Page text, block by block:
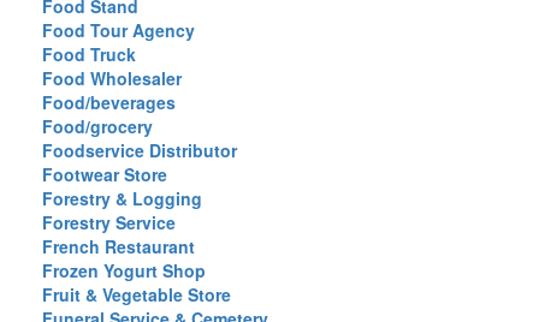
Food Stand
Food Tour Agency
Food Truck
Food Wholesaler
Food/beverages
Food/grocery
Foodservice Distributor
Footwear Store
Forestry & Logging
Forestry Service
French Restaurant
Frozen Yogurt Shop
Fruit & Vegetable Store